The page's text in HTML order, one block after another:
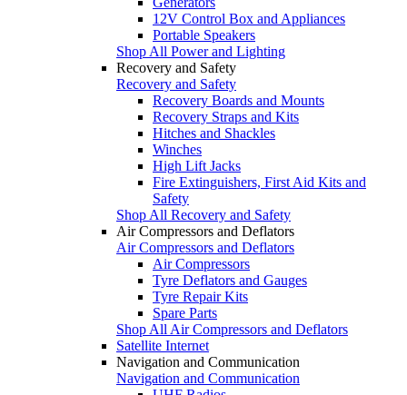
12V Control Box and Appliances
Portable Speakers
Shop All Power and Lighting
Recovery and Safety
Recovery and Safety
Recovery Boards and Mounts
Recovery Straps and Kits
Hitches and Shackles
Winches
High Lift Jacks
Fire Extinguishers, First Aid Kits and
Safety
Shop All Recovery and Safety
Air Compressors and Deflators
Air Compressors and Deflators
Air Compressors
Tyre Deflators and Gauges
Tyre Repair Kits
Spare Parts
Shop All Air Compressors and Deflators
Satellite Internet
Navigation and Communication
Navigation and Communication